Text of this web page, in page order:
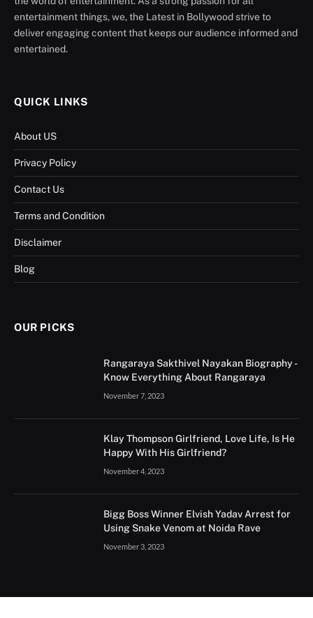
entertainment things, we, the Latest in Bollywood strive to
deliver engaging content that keeps our audience informed and
entertained.
QUICK LINKS
About US
Privacy Policy
Contact Us
Terms and Condition
Disclaimer
Blog
OUR PICKS
Rangaraya Sakthivel Nayakan Biography -
Know Everything About Rangaraya
November 7, 2023
Klay Thompson Girlfriend, Love Life, Is He
Happy With His Girlfriend?
November 4, 2023
Bigg Boss Winner Elvish Yadav Arrest for
Using Snake Venom at Noida Rave
November 3, 2023